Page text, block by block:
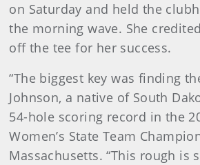
on Saturday and held the
the morning wave. She
off the tee for her success.
“The biggest key was finding
Johnson, a native of South
54-hole scoring record in the
Women’s State Team
Massachusetts. “This rough is